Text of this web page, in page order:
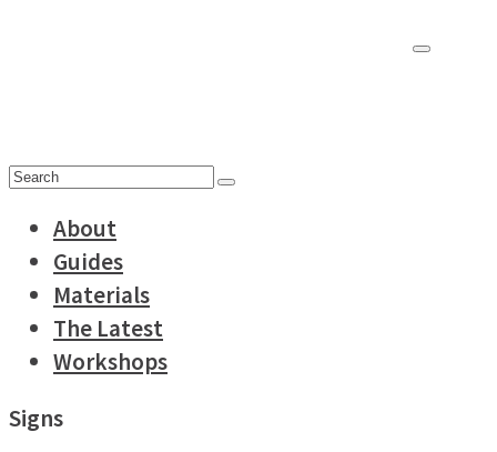
for:
Search
About
Guides
Materials
The Latest
Workshops
Signs